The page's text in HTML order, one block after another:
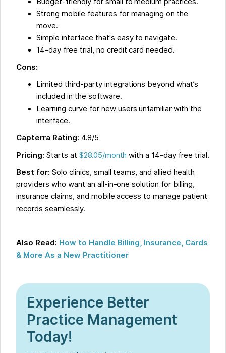
Strong mobile features for managing on the
move.
Simple interface that's easy to navigate.
14-day free trial, no credit card needed.
Cons:
Limited third-party integrations beyond what’s
included in the software.
Learning curve for new users unfamiliar with the
interface.
Capterra Rating: 4.8/5
Pricing: Starts at $28.05/month with a 14-day free trial.
Best for: Solo clinics, small teams, and allied health
providers who want an all-in-one solution for billing,
insurance claims, and mobile access to manage patient
records seamlessly.
Also Read: How to Handle Billing, Insurance, Cards
& More As a New Practitioner
Experience Better
Practice Management
Today!